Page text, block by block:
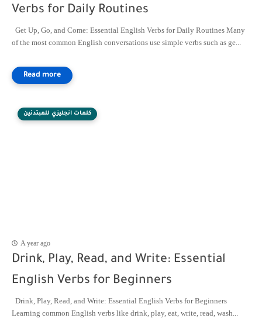
Verbs for Daily Routines
Get Up, Go, and Come: Essential English Verbs for Daily Routines Many
of the most common English conversations use simple verbs such as ge...
كلمات انجليزي للمبتدئين
A year ago
Drink, Play, Read, and Write: Essential
English Verbs for Beginners
Drink, Play, Read, and Write: Essential English Verbs for Beginners
Learning common English verbs like drink, play, eat, write, read, wash...